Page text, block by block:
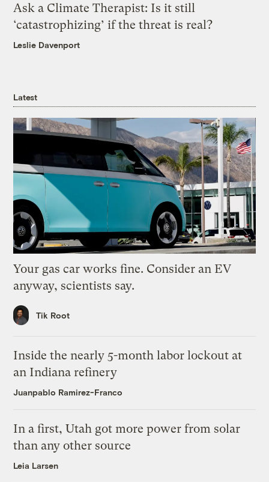
Ask a Climate Therapist: Is it still
‘catastrophizing’ if the threat is real?
Leslie Davenport
Latest
Your gas car works fine. Consider an EV
anyway, scientists say.
Tik Root
Inside the nearly 5-month labor lockout at
an Indiana refinery
Juanpablo Ramirez-Franco
In a first, Utah got more power from solar
than any other source
Leia Larsen